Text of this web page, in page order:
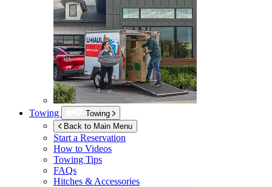
Towing
Towing
Back to Main Menu
Start a Reservation
How to Videos
Towing Tips
FAQs
Hitches & Accessories